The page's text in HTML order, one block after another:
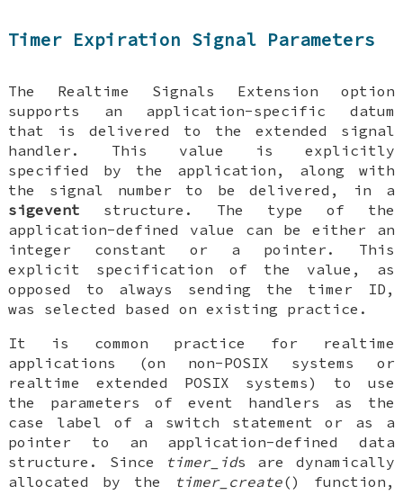
Timer Expiration Signal Parameters
The Realtime Signals Extension option
supports an application-specific datum
that is delivered to the extended signal
handler. This value is explicitly
specified by the application, along with
the signal number to be delivered, in a
sigevent structure. The type of the
application-defined value can be either an
integer constant or a pointer. This
explicit specification of the value, as
opposed to always sending the timer ID,
was selected based on existing practice.
It is common practice for realtime
applications (on non-POSIX systems or
realtime extended POSIX systems) to use
the parameters of event handlers as the
case label of a switch statement or as a
pointer to an application-defined data
structure. Since
timer_ids are dynamically
allocated by the
timer_create() function,